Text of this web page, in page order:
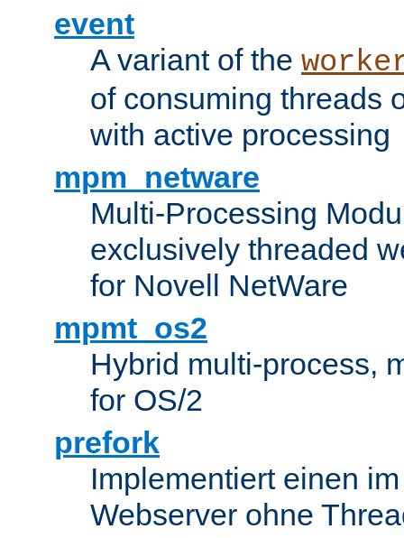
event
A variant of the
of consuming threads
with active processing
mpm_netware
Multi-Processing
exclusively threaded
for Novell NetWare
mpmt_os2
Hybrid multi-process,
for OS/2
prefork
Implementiert einen
Webserver ohne